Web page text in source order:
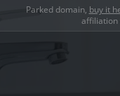
Parked domain, buy it
affiliation